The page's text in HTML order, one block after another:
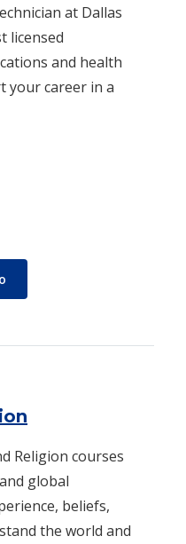
at Dallas
licensed
and health
your career in a
Religion courses
global
beliefs,
the world and